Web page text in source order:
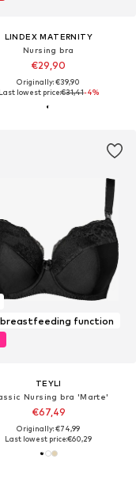
LINDEX MATERNITY
Nursing bra
€29,90
Originally: €39,90
Last lowest price:€31,41-4%
function
TEYLI
Nursing bra 'Marte'
€67,49
Originally: €74,99
Last lowest price:€60,29